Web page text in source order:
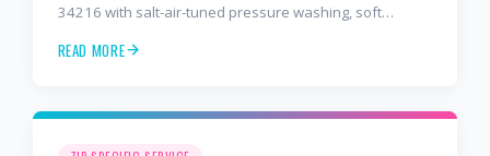
34216 with salt-air-tuned pressure washing, soft
2,000+ customers. Free estimate: 941-404-7000.
READ MORE